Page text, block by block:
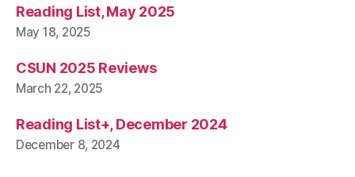
Reading List, May 2025
May 18, 2025
CSUN 2025 Reviews
March 22, 2025
Reading List+, December 2024
December 8, 2024